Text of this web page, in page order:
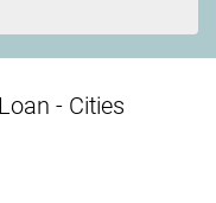
- Cities